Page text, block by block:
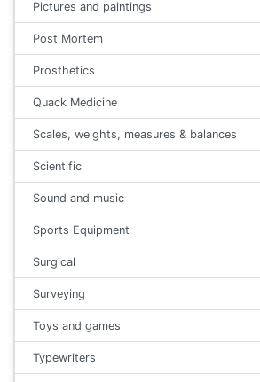
Pictures and paintings
Post Mortem
Prosthetics
Quack Medicine
Scales, weights, measures & balances
Scientific
Sound and music
Sports Equipment
Surgical
Surveying
Toys and games
Typewriters